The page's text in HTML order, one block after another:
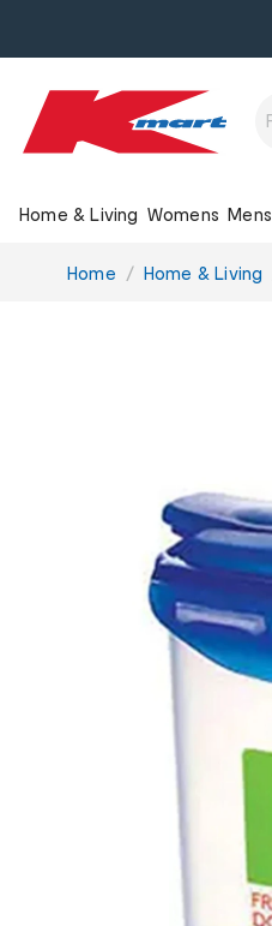
Home & Living Womens Mens
You
Home Home & Living